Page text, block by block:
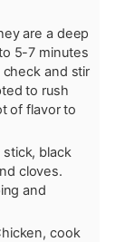
are a deep
5-7 minutes
and stir
to rush
of flavor to
black
cloves.
and
cook